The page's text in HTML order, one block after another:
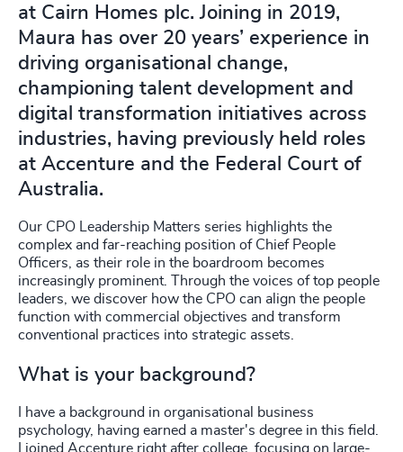
at Cairn Homes plc. Joining in 2019,
Maura has over 20 years’ experience in
driving organisational change,
championing talent development and
digital transformation initiatives across
industries, having previously held roles
at Accenture and the Federal Court of
Australia.
Our CPO Leadership Matters series highlights the
complex and far-reaching position of Chief People
Officers, as their role in the boardroom becomes
increasingly prominent. Through the voices of top people
leaders, we discover how the CPO can align the people
function with commercial objectives and transform
conventional practices into strategic assets.
What is your background?
I have a background in organisational business
psychology, having earned a master's degree in this field.
I joined Accenture right after college, focusing on large-